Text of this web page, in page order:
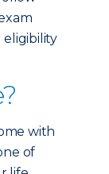
with
of